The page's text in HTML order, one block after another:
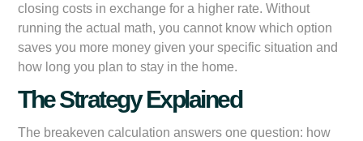
closing costs in exchange for a higher rate. Without
running the actual math, you cannot know which option
saves you more money given your specific situation and
how long you plan to stay in the home.
The Strategy Explained
The breakeven calculation answers one question: how